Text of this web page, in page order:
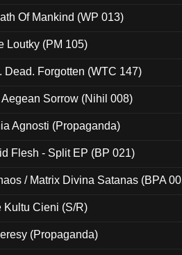
Of Mankind (WP 013)
Loutky (PM 105)
Dead. Forgotten (WTC 147)
Sorrow (Nihil 008)
Agnosti (Propaganda)
Flesh - Split EP (BP 021)
/ Matrix Divina Satanas (BPA
Kultu Cieni (S/R)
(Propaganda)